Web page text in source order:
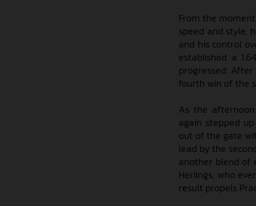
From the
speed and style,
and his control
established a
progressed.
fourth win of the
As the
again stepped
out of the gate
lead by the
another blend of
Herlings, who
result propels